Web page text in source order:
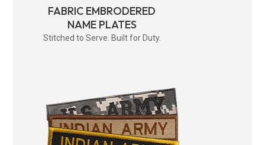
FABRIC EMBRODERED
NAME PLATES
Stitched to Serve. Built for Duty.